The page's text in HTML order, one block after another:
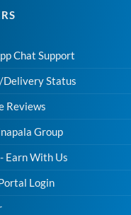
Chat Support
Status
Reviews
Group
Earn With Us
Login